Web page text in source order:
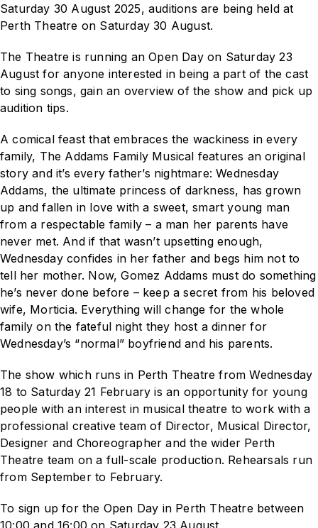
Saturday 30 August 2025, auditions are being held at
Perth Theatre on Saturday 30 August.
The Theatre is running an Open Day on Saturday 23
August for anyone interested in being a part of the cast
to sing songs, gain an overview of the show and pick up
audition tips.
A comical feast that embraces the wackiness in every
family, The Addams Family Musical features an original
story and it’s every father’s nightmare: Wednesday
Addams, the ultimate princess of darkness, has grown
up and fallen in love with a sweet, smart young man
from a respectable family – a man her parents have
never met. And if that wasn’t upsetting enough,
Wednesday confides in her father and begs him not to
tell her mother. Now, Gomez Addams must do something
he’s never done before – keep a secret from his beloved
wife, Morticia. Everything will change for the whole
family on the fateful night they host a dinner for
Wednesday’s “normal” boyfriend and his parents.
The show which runs in Perth Theatre from Wednesday
18 to Saturday 21 February is an opportunity for young
people with an interest in musical theatre to work with a
professional creative team of Director, Musical Director,
Designer and Choreographer and the wider Perth
Theatre team on a full-scale production. Rehearsals run
from September to February.
To sign up for the Open Day in Perth Theatre between
10:00 and 16:00 on Saturday 23 August,